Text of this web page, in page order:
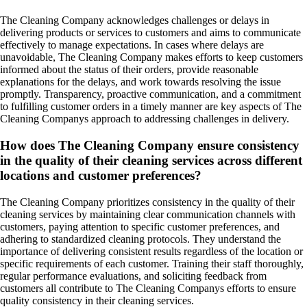
The Cleaning Company acknowledges challenges or delays in
delivering products or services to customers and aims to communicate
effectively to manage expectations. In cases where delays are
unavoidable, The Cleaning Company makes efforts to keep customers
informed about the status of their orders, provide reasonable
explanations for the delays, and work towards resolving the issue
promptly. Transparency, proactive communication, and a commitment
to fulfilling customer orders in a timely manner are key aspects of The
Cleaning Companys approach to addressing challenges in delivery.
How does The Cleaning Company ensure consistency
in the quality of their cleaning services across different
locations and customer preferences?
The Cleaning Company prioritizes consistency in the quality of their
cleaning services by maintaining clear communication channels with
customers, paying attention to specific customer preferences, and
adhering to standardized cleaning protocols. They understand the
importance of delivering consistent results regardless of the location or
specific requirements of each customer. Training their staff thoroughly,
regular performance evaluations, and soliciting feedback from
customers all contribute to The Cleaning Companys efforts to ensure
quality consistency in their cleaning services.